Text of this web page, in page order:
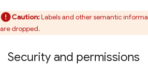
Caution:Labels and other semantic
are dropped.
Security and permissions